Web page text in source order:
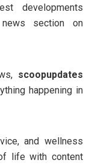
developments
section on
scoopupdates
happening in
and wellness
life with content